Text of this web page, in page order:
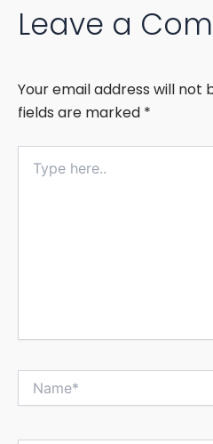
Leave a
Your email address will not
fields are marked *
here..